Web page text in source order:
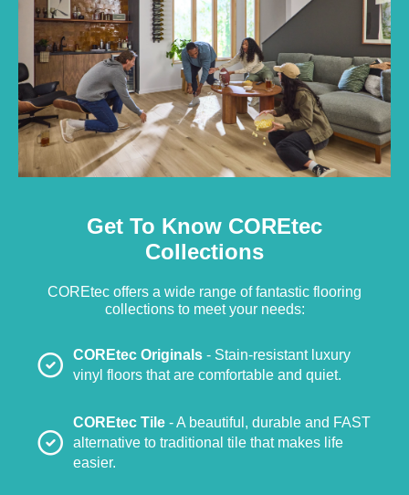
Get To Know COREtec
Collections
COREtec offers a wide range of fantastic flooring
collections to meet your needs:
COREtec Originals - Stain-resistant luxury
vinyl floors that are comfortable and quiet.
COREtec Tile - A beautiful, durable and FAST
alternative to traditional tile that makes life
easier.